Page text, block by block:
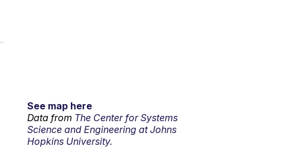
See map here
Data from The Center for Systems
Science and Engineering at Johns
Hopkins University.